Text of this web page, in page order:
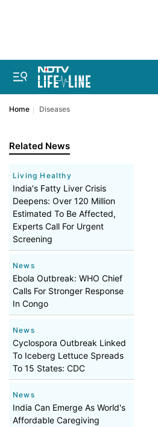
Home Diseases
Related News
Living Healthy
India's Fatty Liver Crisis
Deepens: Over 120 Million
Estimated To Be Affected,
Experts Call For Urgent
Screening
News
Ebola Outbreak: WHO Chief
Calls For Stronger Response
In Congo
News
Cyclospora Outbreak Linked
To Iceberg Lettuce Spreads
To 15 States: CDC
News
India Can Emerge As World's
Affordable Caregiving